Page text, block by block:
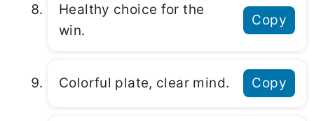
Healthy choice for the
win.
Copy
Colorful plate, clear mind. Copy